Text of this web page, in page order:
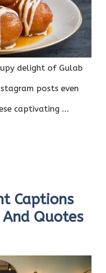
delight of Gulab
posts even
captivating ...
Captions
Quotes